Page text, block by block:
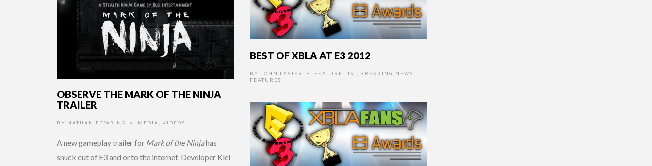
BEST OF XBLA AT E3 2012
BY JOHN LASTER • FEATURE LIST BREAKING NEWS
FEATURES
OBSERVE THE MARK OF THE NINJA
TRAILER
BY NATHAN BOWRING • MEDIA VIDEOS
A new gameplay trailer for Mark of the Ninjahas
snuck out of E3 and onto the internet. Developer Klei